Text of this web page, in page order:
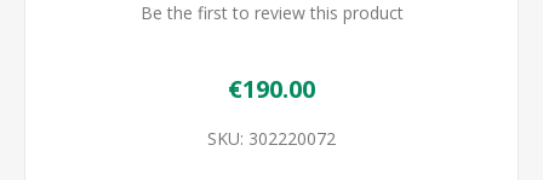
Be the first to review this product
€190.00
SKU: 302220072